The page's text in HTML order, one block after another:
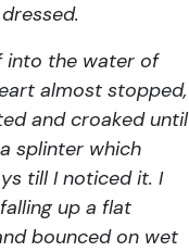
into the water of
almost stopped,
and croaked until
splinter which
till I noticed it. I
up a flat
bounced on wet